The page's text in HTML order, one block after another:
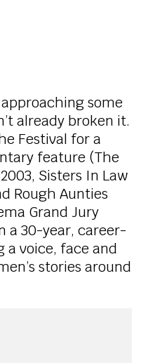
some
already broken it.
Festival for a
feature (The
Sisters In Law
Rough Aunties
Grand Jury
a 30-year, career-
a voice, face and
stories around